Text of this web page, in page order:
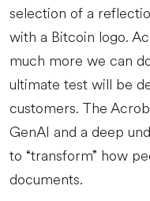
selection of a
with a Bitcoin logo.
much more we can
ultimate test will be
customers. The
GenAI and a deep
to “transform” how
documents.